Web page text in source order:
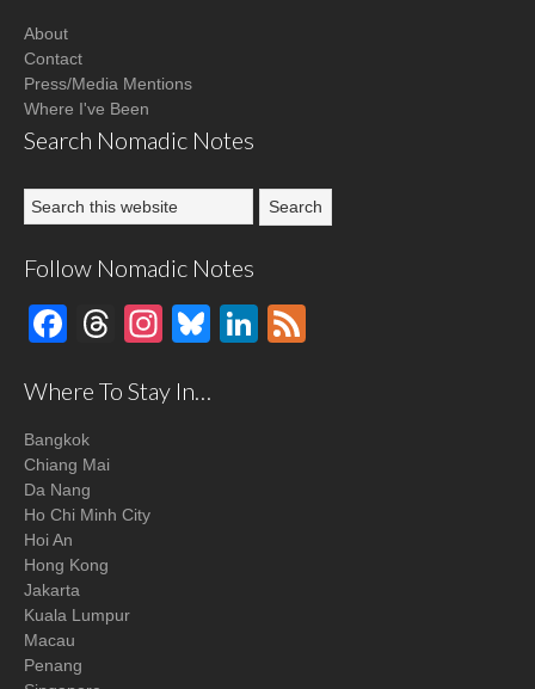
About
Contact
Press/Media Mentions
Where I've Been
Search Nomadic Notes
Follow Nomadic Notes
Facebook
Threads
Instagram
BlueskyLinkedIn
Where To Stay In…
Bangkok
Chiang Mai
Da Nang
Ho Chi Minh City
Hoi An
Hong Kong
Jakarta
Kuala Lumpur
Macau
Penang